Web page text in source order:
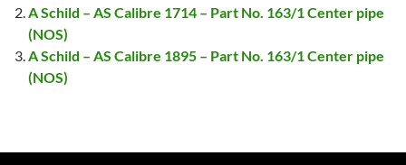
A Schild – AS Calibre 1714 – Part No. 163/1 Center pipe
(NOS)
A Schild – AS Calibre 1895 – Part No. 163/1 Center pipe
(NOS)